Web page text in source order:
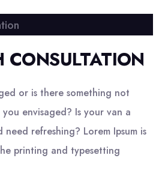
CONSULTATION
or is there something not
envisaged? Is your van a
refreshing? Lorem Ipsum is
printing and typesetting